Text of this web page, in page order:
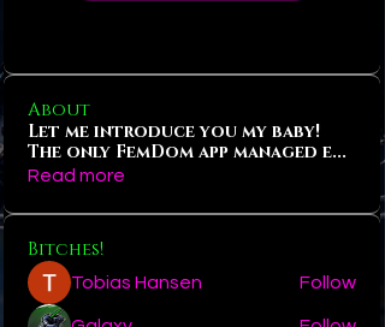
About
Let me introduce you my baby!
The only FemDom app managed e...
Read more
Bitches!
Tobias Hansen Follow